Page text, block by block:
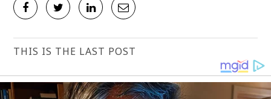
THIS IS THE LAST POST